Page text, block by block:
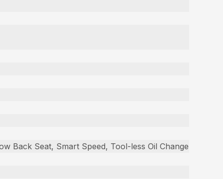
Back Seat, Smart Speed, Tool-less Oil Change